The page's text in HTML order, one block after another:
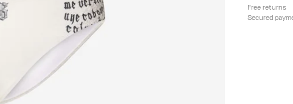
Free returns
Secured